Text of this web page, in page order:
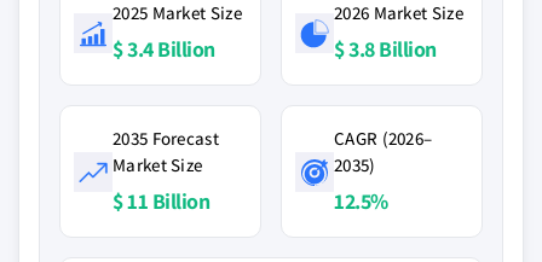
2025 Market Size
$ 3.4 Billion
2026 Market Size
$ 3.8 Billion
2035 Forecast
Market Size
$ 11 Billion
CAGR (2026–
2035)
12.5%